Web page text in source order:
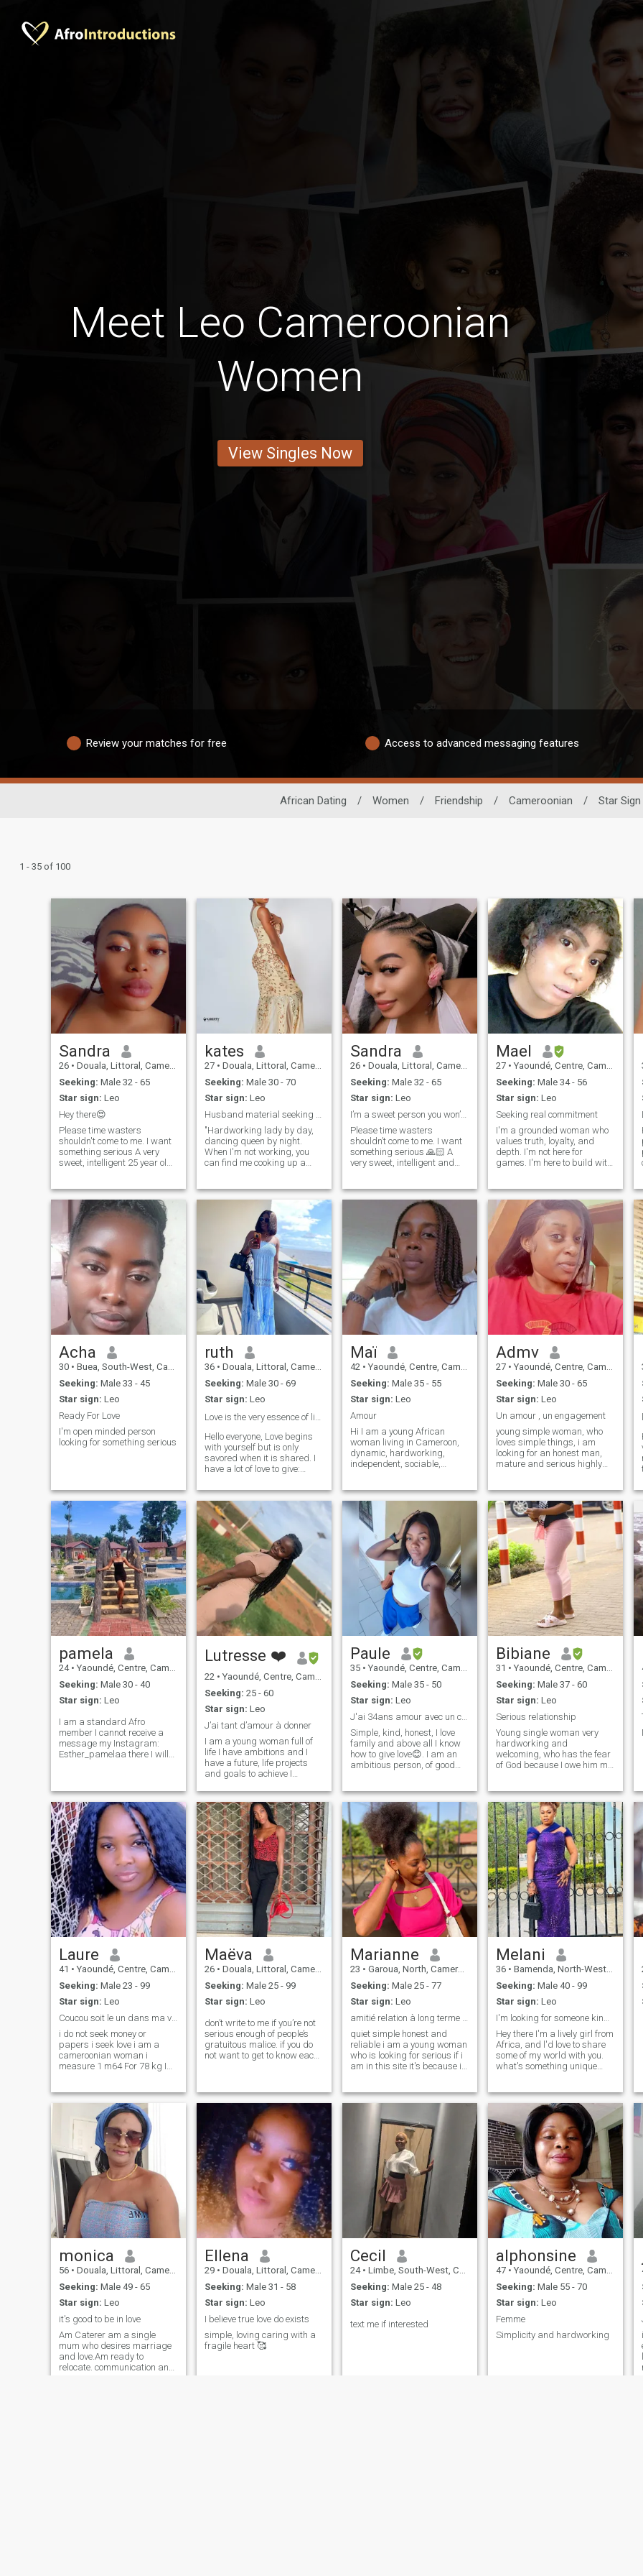
Meet Leo Cameroonian
Women
View Singles Now
Review your matches for free Access to advanced messaging features
African Dating / Women / Friendship / Cameroonian / Star Sign
1 - 35 of 100
Sandra
26 • Douala, Littoral, Cameroon
Seeking: Male 32 - 65
Star sign: Leo
Hey there😍
Please time wasters
shouldn't come to me. I want
something serious A very
sweet, intelligent 25 year old
with that and I’m definitely
going to love them. Hobbies
swimming, cooking, dancing
and doing make up and
Netflix .My profile is genuine,
hope yours is too. I'm here to
find love, not to have fun.
kates
27 • Douala, Littoral, Cameroon
Seeking: Male 30 - 70
Star sign: Leo
"Hardworking lady by day,
dancing queen by night.
When I'm not working, you
can find me cooking up a
someone who values family,
hard work, and good vibes."
"Mom, chef, and travel bug. I
love trying new recipes,
dancing to my favorite tunes,
and exploring new
destinations. is there any one
who shares my sense of
adventure and values
intentional living."
Sandra
26 • Douala, Littoral, Cameroon
Seeking: Male 32 - 65
Star sign: Leo
I’m a sweet person you won’t regret knowing😘
Please time wasters
shouldn’t come to me. I want
something serious 🙏🏻 A
very sweet, intelligent and
if u do I'm okay with that and
I’ll definitely love them.
Hobbies swimming,cooking,
dancing, Netflix and doing
make up. My profile is
genuine, hope yours is too☺.
I’m here to find a genuine
connection.
Mael
27 • Yaoundé, Centre, Cameroon
Seeking: Male 34 - 56
Star sign: Leo
Seeking real commitment
I'm a grounded woman who
values truth, loyalty, and
depth. I'm not here for
games. I'm here to build with
forever. If you respect yourself
and the woman besides you,
let's talk. I'm a grounded
woman who values truth,
honesty and depth. I'm not
here for the games. I'm here
to build one with a man
serious, consistent and
ready for forever. If you
respect yourself and the
woman next to you, let's talk
Acha
30 • Buea, South-West, Cameroon
Seeking: Male 33 - 45
Star sign: Leo
Ready For Love
I'm open minded person
looking for something serious
ruth
36 • Douala, Littoral, Cameroon
Seeking: Male 30 - 69
Star sign: Leo
Hello everyone, Love begins
with yourself but is only
savored when it is shared. I
have a lot of love to give:
always enjoy the pleasure of
loving and being loved
again. It's extraordinary, a
mystery I'm looking for love.
So come as you are you will
not be disappointed ❤ ️Good
luck to all
Maï
42 • Yaoundé, Centre, Cameroon
Seeking: Male 35 - 55
Star sign: Leo
Amour
Hi I am a young African
woman living in Cameroon,
dynamic, hardworking,
independent, sociable,
qualities. Hi, I am a young
African woman living in
Cameroon, dynamic,
hardworking, independent,
sociable, attentive, loyal,
affectionate with good moral
qualities. ♪ I'm the one who's
got it ♪ ♪ I don't know what to
do ♪
Admv
27 • Yaoundé, Centre, Cameroon
Seeking: Male 30 - 65
Star sign: Leo
Un amour , un engagement
young simple woman, who
loves simple things, i am
looking for an honest man,
mature and serious highly
before my birth do not waste
your time with me, too many
players it is time to clean up .
Excellent search to all 🥰
pamela
24 • Yaoundé, Centre, Cameroon
Seeking: Male 30 - 40
Star sign: Leo
I am a standard Afro
member I cannot receive a
message my Instagram:
Esther_pamelaa there I will
entourage ( I avoid qualifying
myself) I have so much love to
give and I would love to
receive it so much to be loved
for who I am and not for what
I may seem
Lutresse ❤️
22 • Yaoundé, Centre, Cameroon
Seeking: 25 - 60
Star sign: Leo
J’ai tant d’amour à donner
I am a young woman full of
life I have ambitions and I
have a future, life projects
and goals to achieve I
someone who will suit me
with whom I can move
forward without further
retreating as a couple I make
my man my priority if he also
makes me his. NB: I do not
support perverts and
psychopaths so please if you
are one of them avoid
contacting me!!
Paule
35 • Yaoundé, Centre, Cameroon
Seeking: Male 35 - 50
Star sign: Leo
J'ai 34ans amour avec un caucasien
Simple, kind, honest, I love
family and above all I know
how to give love😊. I am an
ambitious person, of good
family outings I would like to
make a nice meeting for life
to two formed a family, I also
have a lot of flaws 😊😊
welcome. You're very
welcome, my dear. - Thank
you, thank you. - Oh. -
Bibiane
31 • Yaoundé, Centre, Cameroon
Seeking: Male 37 - 60
Star sign: Leo
Serious relationship
Young single woman very
hardworking and
welcoming, who has the fear
of God because I owe him my
be with the one who would
like to be with me while
having a complicity, I like to
have new experiences and
new challenges in life. I work
very hard for an impeccable
result.
Laure
41 • Yaoundé, Centre, Cameroon
Seeking: Male 23 - 99
Star sign: Leo
Coucou soit le un dans ma vie
i do not seek money or
papers i seek love i am a
cameroonian woman i
measure 1 m64 For 78 kg I
Cameroon with MA family
simple faithful woman if
you're alone like me and
really desire to have a
partner be welcome in my life
i'm serious
Maëva
26 • Douala, Littoral, Cameroon
Seeking: Male 25 - 99
Star sign: Leo
don’t write to me if you’re not
serious enough of people’s
gratuitous malice. if you do
not want to get to know each
i’m sick of fake
Marianne
23 • Garoua, North, Cameroon
Seeking: Male 25 - 77
Star sign: Leo
quiet simple honest and
reliable i am a young woman
who is looking for serious if i
am in this site it's because i
was in this site and to find
her soul mate during 1 ana
they are now together she
advised me to come to this
site I am very young I have no
children and I am in a
training of flight attendants
in Cameroon
Melani
36 • Bamenda, North-West, Cameroon
Seeking: Male 40 - 99
Star sign: Leo
Hey there I'm a lively girl from
Africa, and l'd love to share
some of my world with you.
what's something unique
swap stories
monica
56 • Douala, Littoral, Cameroon
Seeking: Male 49 - 65
Star sign: Leo
it's good to be in love
Am Caterer am a single
mum who desires marriage
and love.Am ready to
relocate. communication and
Ellena
29 • Douala, Littoral, Cameroon
Seeking: Male 31 - 58
Star sign: Leo
I believe true love do exists
simple, loving caring with a
fragile heart 🥰
Cecil
24 • Limbe, South-West, Cameroon
Seeking: Male 25 - 48
Star sign: Leo
text me if interested
alphonsine
47 • Yaoundé, Centre, Cameroon
Seeking: Male 55 - 70
Star sign: Leo
Femme
Simplicity and hardworking